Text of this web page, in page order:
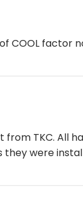
COOL factor
TKC. All
were